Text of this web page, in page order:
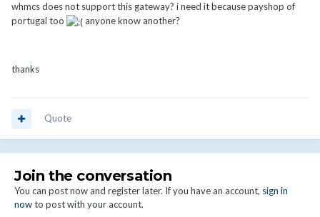
whmcs does not support this gateway? i need it because payshop of
portugal too
anyone know another?
thanks
Quote
Join the conversation
You can post now and register later. If you have an account, sign in
nowto post with your account.